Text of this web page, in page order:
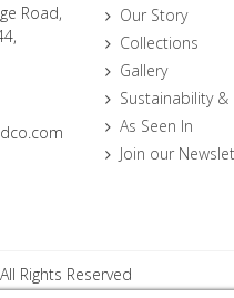
Road,
Our Story
Collections
Gallery
Sustainability &
As Seen In
Join our
Rights Reserved